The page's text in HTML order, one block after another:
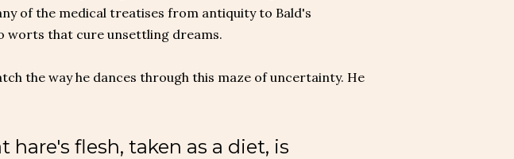
of the medical treatises from antiquity to Bald's
worts that cure unsettling dreams.
the way he dances through this maze of uncertainty. He
flesh, taken as a diet, is